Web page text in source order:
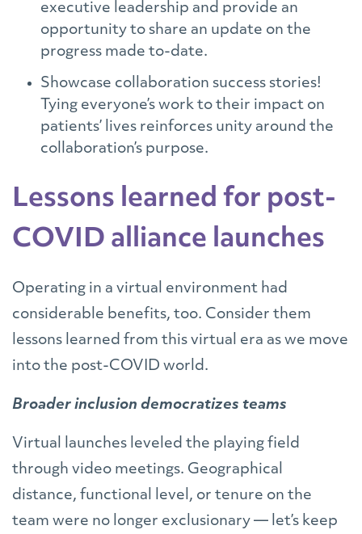
executive leadership and provide an
opportunity to share an update on the
progress made to-date.
Showcase collaboration success stories!
Tying everyone’s work to their impact on
patients’ lives reinforces unity around the
collaboration’s purpose.
Lessons learned for post-
COVID alliance launches
Operating in a virtual environment had
considerable benefits, too. Consider them
lessons learned from this virtual era as we move
into the post-COVID world.
Broader inclusion democratizes teams
Virtual launches leveled the playing field
through video meetings. Geographical
distance, functional level, or tenure on the
team were no longer exclusionary — let’s keep